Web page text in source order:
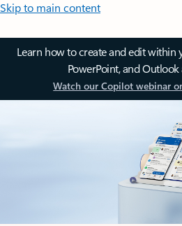
Skip to main content
Learn how to create and edit within
PowerPoint, and Outlook
Watch our Copilot webinar